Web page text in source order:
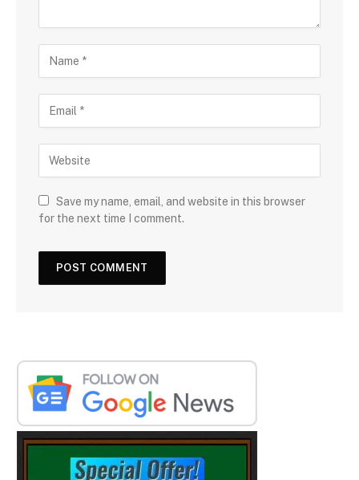
Save my name, email, and website in this browser
for the next time I comment.